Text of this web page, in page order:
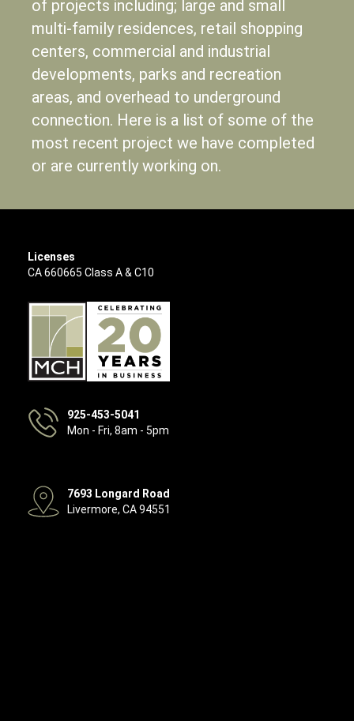
of projects including; large and small
multi-family residences, retail shopping
centers, commercial and industrial
developments, parks and recreation
areas, and overhead to underground
connection. Here is a list of some of the
most recent project we have completed
or are currently working on.
Licenses
CA 660665 Class A & C10
925-453-5041
Mon - Fri, 8am - 5pm
7693 Longard Road
Livermore, CA 94551